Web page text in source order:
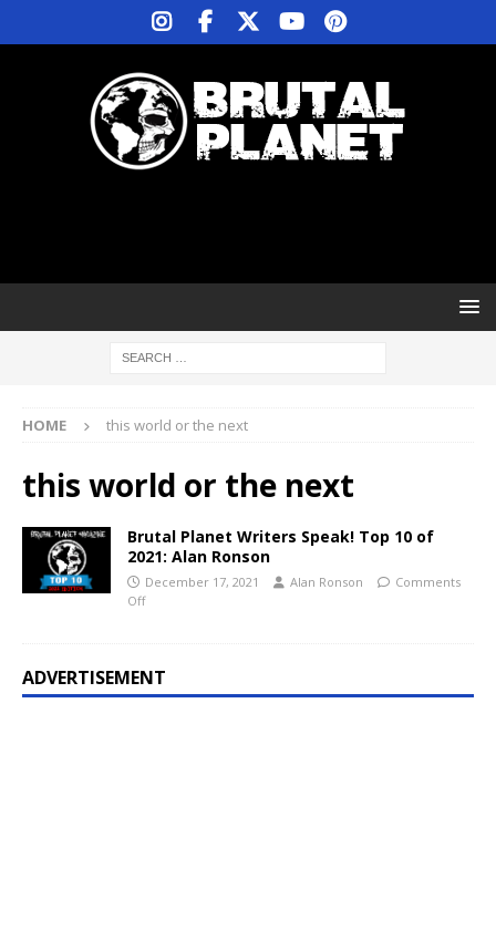
HOME this world or the next
this world or the next
Brutal Planet Writers Speak! Top 10 of
2021: Alan Ronson
December 17, 2021 Alan Ronson
Comments
Off
ADVERTISEMENT